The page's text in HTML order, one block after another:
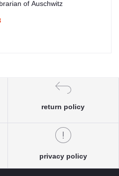
of Auschwitz
return policy
privacy policy